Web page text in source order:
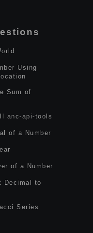
Using
Sum of
anc-api-tools
of a Number
of a Number
Decimal to
Series